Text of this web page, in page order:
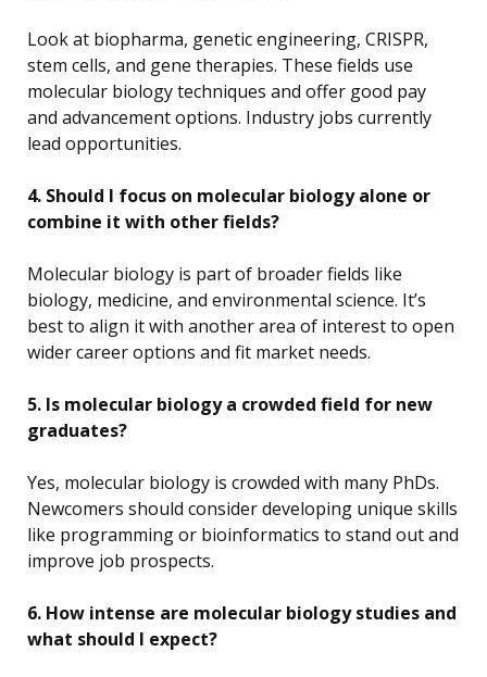
Look at biopharma, genetic engineering, CRISPR,
stem cells, and gene therapies. These fields use
molecular biology techniques and offer good pay
and advancement options. Industry jobs currently
lead opportunities.
4. Should I focus on molecular biology alone or
combine it with other fields?
Molecular biology is part of broader fields like
biology, medicine, and environmental science. It’s
best to align it with another area of interest to open
wider career options and fit market needs.
5. Is molecular biology a crowded field for new
graduates?
Yes, molecular biology is crowded with many PhDs.
Newcomers should consider developing unique skills
like programming or bioinformatics to stand out and
improve job prospects.
6. How intense are molecular biology studies and
what should I expect?